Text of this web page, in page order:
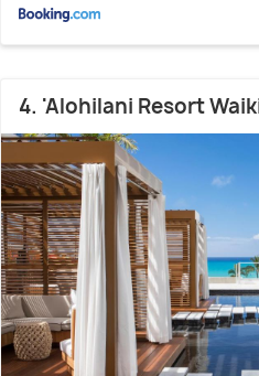
4. 'Alohilani Resort